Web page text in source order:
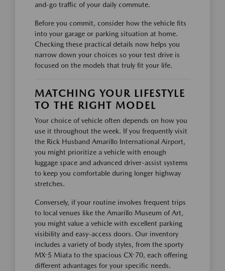
and-go traffic of your daily commute.
Before you commit, consider how the vehicle fits
into your garage or parking situation at home.
Checking these practical details now helps you
narrow down your choices so your test drive is
focused on the models that truly fit your life.
MATCHING YOUR LIFESTYLE
TO THE RIGHT MODEL
Your choice of vehicle often depends on how you
use it throughout the week. If you frequently visit
the Rick Husband Amarillo International Airport,
you might prioritize a vehicle with enough
luggage space and advanced driver-assist systems
to keep you comfortable during longer highway
stretches.
Conversely, if your routine involves frequent trips
to local venues like the Amarillo Museum of Art,
you might value a vehicle with excellent parking
visibility and easy-access doors. Our inventory
includes a variety of body styles, from the sporty
MX-5 Miata to the spacious CX-70, each offering
different advantages for your specific needs.